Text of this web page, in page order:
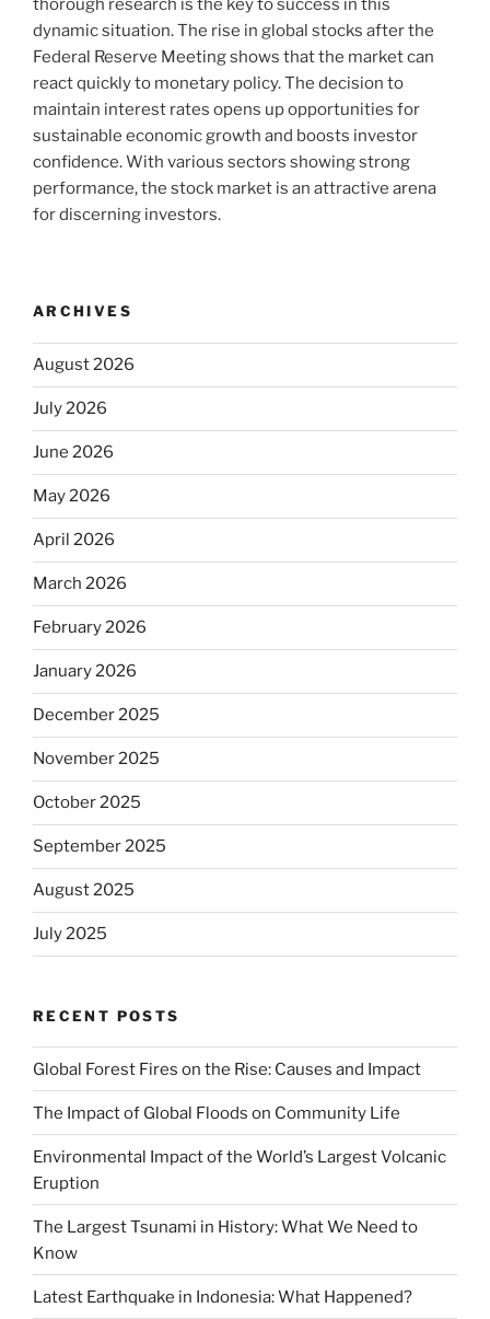
thorough research is the key to success in this
dynamic situation. The rise in global stocks after the
Federal Reserve Meeting shows that the market can
react quickly to monetary policy. The decision to
maintain interest rates opens up opportunities for
sustainable economic growth and boosts investor
confidence. With various sectors showing strong
performance, the stock market is an attractive arena
for discerning investors.
ARCHIVES
August 2026
July 2026
June 2026
May 2026
April 2026
March 2026
February 2026
January 2026
December 2025
November 2025
October 2025
September 2025
August 2025
July 2025
RECENT POSTS
Global Forest Fires on the Rise: Causes and Impact
The Impact of Global Floods on Community Life
Environmental Impact of the World’s Largest Volcanic
Eruption
The Largest Tsunami in History: What We Need to
Know
Latest Earthquake in Indonesia: What Happened?